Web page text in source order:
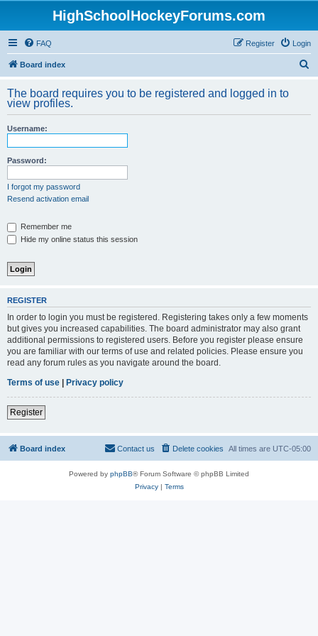
HighSchoolHockeyForums.com
FAQ Login
Register
Board index
r
The board requires you to be registered and logged in to
view profiles.
Username:
Password:
I forgot my password
Resend activation email
Remember me
Hide my online status this session
REGISTER
In order to login you must be registered. Registering takes only a few moments
but gives you increased capabilities. The board administrator may also grant
additional permissions to registered users. Before you register please ensure
you are familiar with our terms of use and related policies. Please ensure you
read any forum rules as you navigate around the board.
Terms of use | Privacy policy
Register
Board index All times are UTC-05:00
Delete cookies
Contact us
Powered by phpBB® Forum Software © phpBB Limited
Privacy| Terms